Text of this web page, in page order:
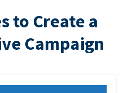
to Create a
Campaign